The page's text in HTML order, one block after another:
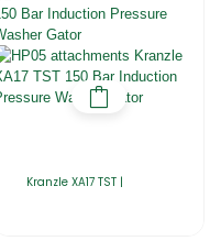
Kranzle XA17 TST |